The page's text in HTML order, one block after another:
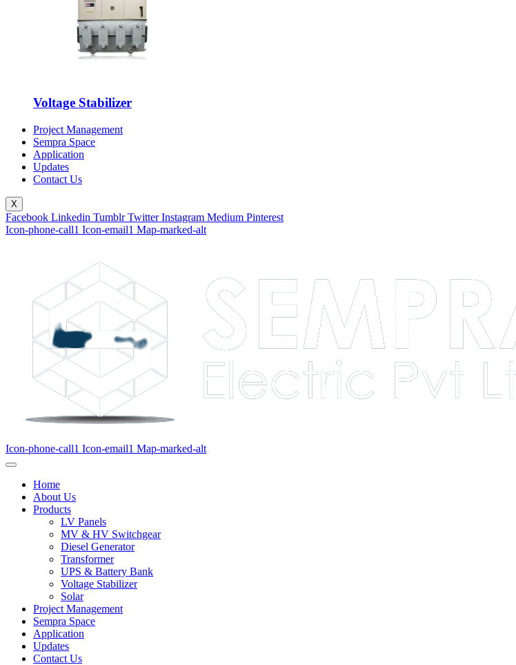
Voltage Stabilizer
Project Management
Sempra Space
Application
Updates
Contact Us
X
Facebook Linkedin Tumblr Twitter Instagram Medium Pinterest
Icon-phone-call1 Icon-email1 Map-marked-alt
Icon-phone-call1 Icon-email1 Map-marked-alt
Home
About Us
Products
LV Panels
MV & HV Switchgear
Diesel Generator
Transformer
UPS & Battery Bank
Voltage Stabilizer
Solar
Project Management
Sempra Space
Application
Updates
Contact Us